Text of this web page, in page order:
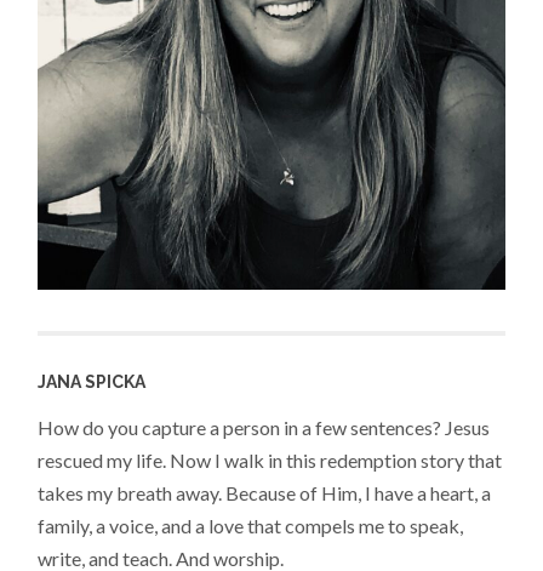
JANA SPICKA
How do you capture a person in a few sentences? Jesus
rescued my life. Now I walk in this redemption story that
takes my breath away. Because of Him, I have a heart, a
family, a voice, and a love that compels me to speak,
write, and teach. And worship.